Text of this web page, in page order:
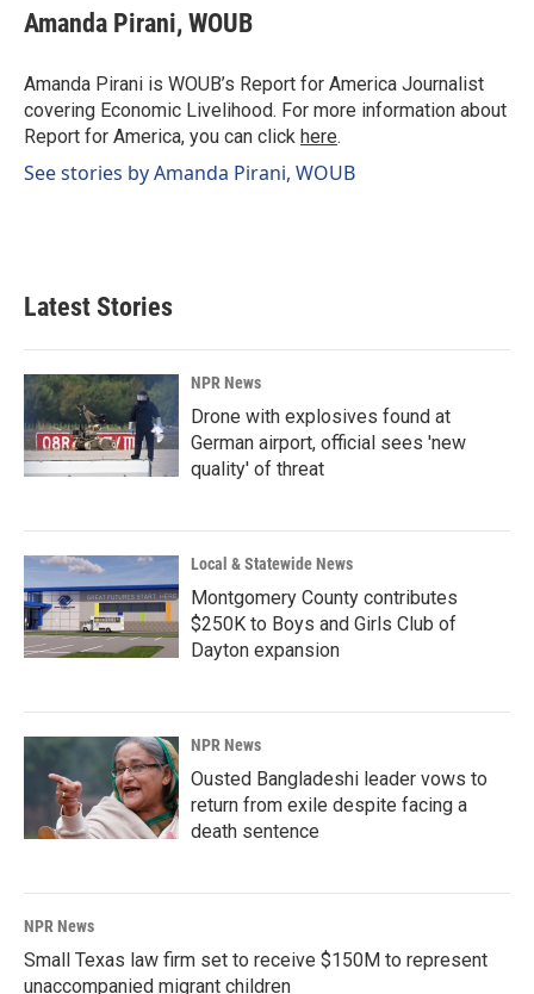
e
b
o
k
k
e
I
n
l
Amanda Pirani, WOUB
Amanda Pirani is WOUB’s Report for America Journalist
covering Economic Livelihood. For more information about
Report for America, you can click here.
See stories by Amanda Pirani, WOUB
Latest Stories
NPR News
Drone with explosives found at
German airport, official sees 'new
quality' of threat
Local & Statewide News
Montgomery County contributes
$250K to Boys and Girls Club of
Dayton expansion
NPR News
Ousted Bangladeshi leader vows to
return from exile despite facing a
death sentence
NPR News
Small Texas law firm set to receive $150M to represent
unaccompanied migrant children